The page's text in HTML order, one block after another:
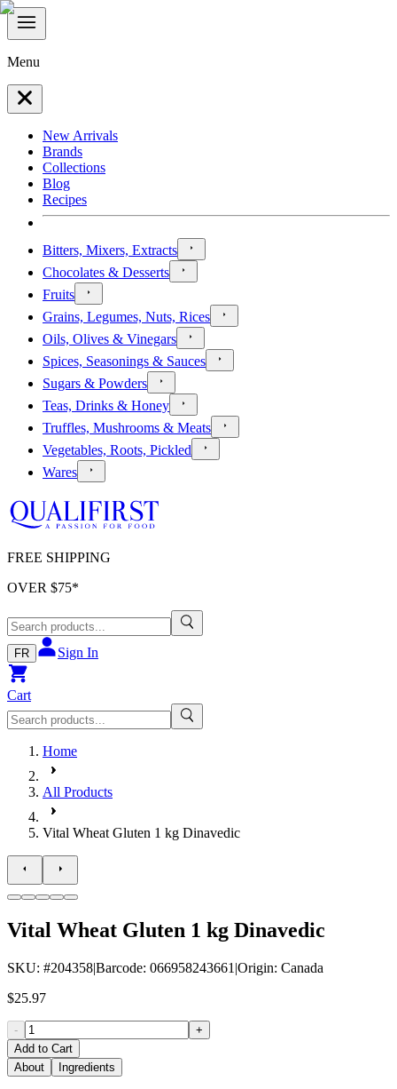
Menu
New Arrivals
Brands
Collections
Blog
Recipes
Bitters, Mixers, Extracts
Chocolates & Desserts
Fruits
Grains, Legumes, Nuts, Rices
Oils, Olives & Vinegars
Spices, Seasonings & Sauces
Sugars & Powders
Teas, Drinks & Honey
Truffles, Mushrooms & Meats
Vegetables, Roots, Pickled
Wares
FREE SHIPPING
OVER $75*
FR Sign In
Cart
Home
All Products
Vital Wheat Gluten 1 kg Dinavedic
Vital Wheat Gluten 1 kg Dinavedic
SKU: #204358|Barcode: 066958243661 |Origin: Canada
$25.97
-
+
Add to Cart
About
Ingredients